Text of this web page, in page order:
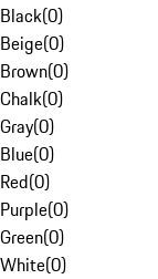
Black(0)
Beige(0)
Brown(0)
Chalk(0)
Gray(0)
Blue(0)
Red(0)
Purple(0)
Green(0)
White(0)